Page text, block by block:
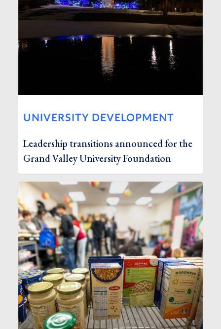
UNIVERSITY DEVELOPMENT
Leadership transitions announced for the
Grand Valley University Foundation